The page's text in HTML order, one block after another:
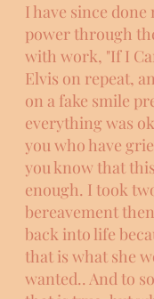
I have since done
power through
with work, "If I
Elvis on repeat,
on a fake smile
everything was
you who have
you know that
enough. I took
bereavement
back into life
that is what she
wanted.. And to